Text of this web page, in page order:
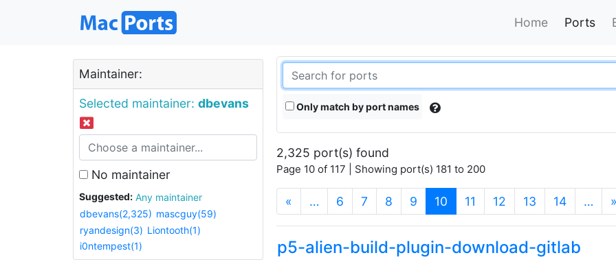
Home Ports
Maintainer:
Selected maintainer: dbevans
No maintainer
Suggested:
Any maintainer
dbevans(2,325) mascguy(59)
ryandesign(3) Liontooth(1)
i0ntempest(1)
Only match by port names
2,325 port(s) found
Page 10 of 117 | Showing port(s) 181 to 200
« … 6 7 8 9 10 (current)
11 12 13 14 … »
p5-alien-build-plugin-download-gitlab